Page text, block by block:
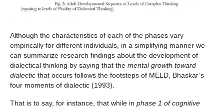
Although the characteristics of each of the phases vary
empirically for different individuals, in a simplifying manner we
can summarize research findings about the development of
dialectical thinking by saying that the mental growth toward
dialectic that occurs follows the footsteps of MELD, Bhaskar’s
four moments of dialectic (1993).
That is to say, for instance, that while in phase 1 of cognitive